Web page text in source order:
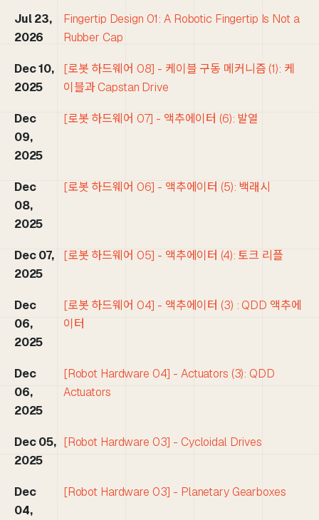
Jul 23,
2026
Fingertip Design 01: A Robotic Fingertip Is Not a
Rubber Cap
Dec 10,
2025
[로봇 하드웨어 08] - 케이블 구동 메커니즘 (1): 케
이블과 Capstan Drive
Dec
09,
2025
[로봇 하드웨어 07] - 액추에이터 (6): 발열
Dec
08,
2025
[로봇 하드웨어 06] - 액추에이터 (5): 백래시
Dec 07,
2025
[로봇 하드웨어 05] - 액추에이터 (4): 토크 리플
Dec
06,
2025
[로봇 하드웨어 04] - 액추에이터 (3) : QDD 액추에
이터
Dec
06,
2025
[Robot Hardware 04] - Actuators (3): QDD
Actuators
Dec 05,
2025
[Robot Hardware 03] - Cycloidal Drives
Dec
04,
[Robot Hardware 03] - Planetary Gearboxes